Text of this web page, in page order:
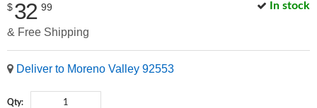
In stock
$32 99
& Free Shipping
Deliver to Moreno Valley 92553
Qty: